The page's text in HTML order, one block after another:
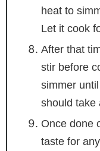
heat to
Let it cook
After that
stir before
simmer
should take
Once done
taste for